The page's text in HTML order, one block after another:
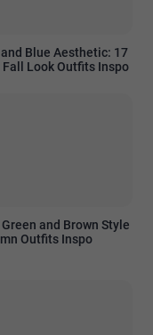
Blue Aesthetic: 17
Fall Look Outfits Inspo
and Brown Style
Outfits Inspo